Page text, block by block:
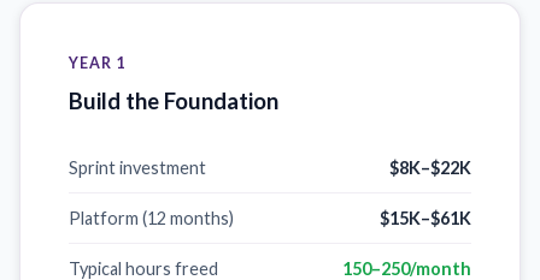
YEAR 1
Build the Foundation
Sprint investment $8K–$22K
Platform (12 months) $15K–$61K
Typical hours freed 150–250/month